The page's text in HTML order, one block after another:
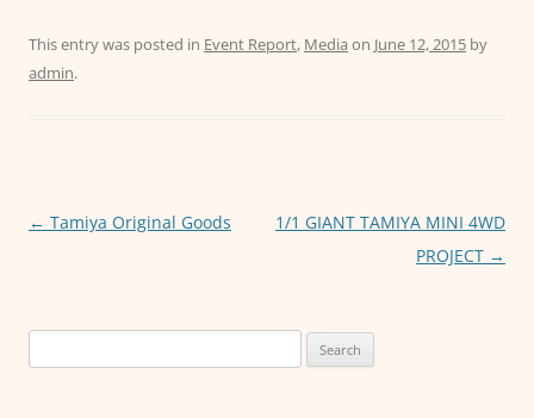
c
o
k
itt ai at
p
ss
er
This entry was posted in Event Report, Media on June 12, 2015 by
admin.
Post
← Tamiya Original Goods
1/1 GIANT TAMIYA MINI 4WD
PROJECT →
for: